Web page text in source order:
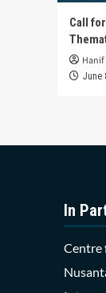
Call
June
In
Centre